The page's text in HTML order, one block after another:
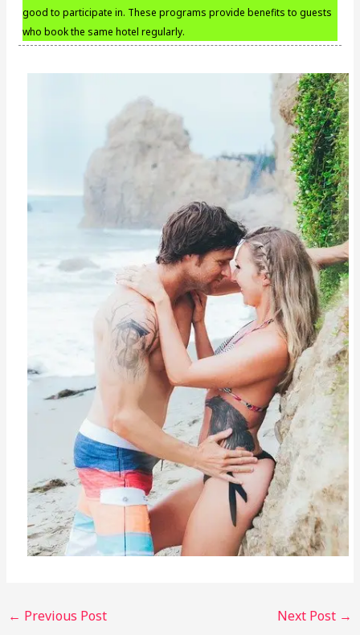
good to participate in. These programs provide benefits to guests
who book the same hotel regularly.
← Previous Post Next Post →